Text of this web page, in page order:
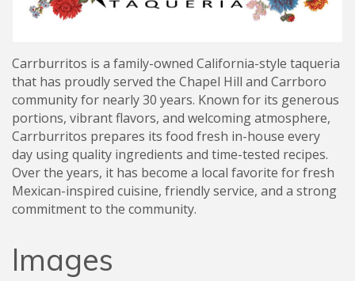
Carrburritos is a family-owned California-style taqueria
that has proudly served the Chapel Hill and Carrboro
community for nearly 30 years. Known for its generous
portions, vibrant flavors, and welcoming atmosphere,
Carrburritos prepares its food fresh in-house every
day using quality ingredients and time-tested recipes.
Over the years, it has become a local favorite for fresh
Mexican-inspired cuisine, friendly service, and a strong
commitment to the community.
Images